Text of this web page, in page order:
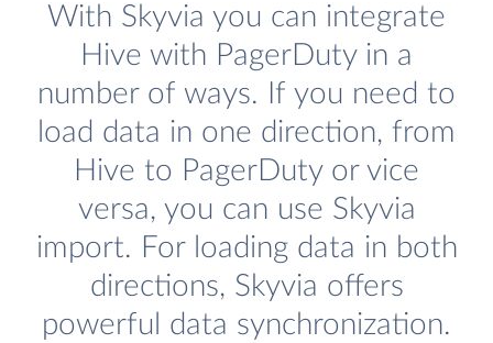
With Skyvia you can integrate
Hive with PagerDuty in a
number of ways. If you need to
load data in one direction, from
Hive to PagerDuty or vice
versa, you can use Skyvia
import. For loading data in both
directions, Skyvia offers
powerful data synchronization.